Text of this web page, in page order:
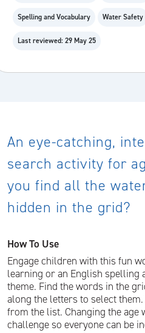
Spelling and Vocabulary Water Safety
Last reviewed: 29 May 25
An eye-catching,
search activity for
you find all the
hidden in the grid?
How To Use
Engage children with this fun
learning or an English spelling
theme. Find the words in the
along the letters to select
from the list. Changing the age
challenge so everyone can be